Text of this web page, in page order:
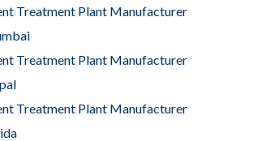
Treatment Plant Manufacturer
Treatment Plant Manufacturer
Treatment Plant Manufacturer